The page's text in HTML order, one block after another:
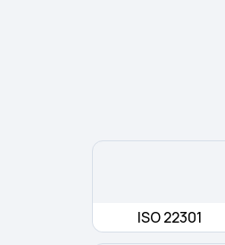
ISO 22301